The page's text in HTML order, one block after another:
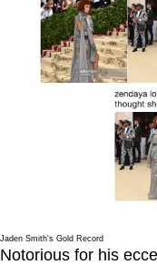
Jaden Smith's Gold Record
Notorious for his